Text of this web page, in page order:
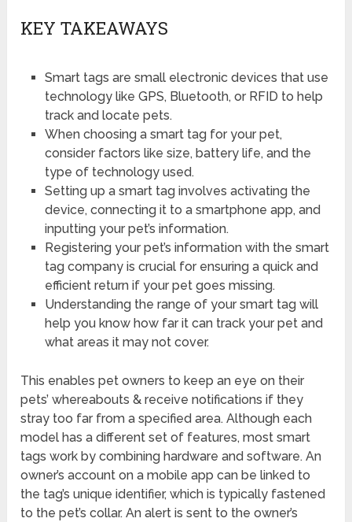
KEY TAKEAWAYS
Smart tags are small electronic devices that use
technology like GPS, Bluetooth, or RFID to help
track and locate pets.
When choosing a smart tag for your pet,
consider factors like size, battery life, and the
type of technology used.
Setting up a smart tag involves activating the
device, connecting it to a smartphone app, and
inputting your pet’s information.
Registering your pet’s information with the smart
tag company is crucial for ensuring a quick and
efficient return if your pet goes missing.
Understanding the range of your smart tag will
help you know how far it can track your pet and
what areas it may not cover.
This enables pet owners to keep an eye on their
pets’ whereabouts & receive notifications if they
stray too far from a specified area. Although each
model has a different set of features, most smart
tags work by combining hardware and software. An
owner’s account on a mobile app can be linked to
the tag’s unique identifier, which is typically fastened
to the pet’s collar. An alert is sent to the owner’s